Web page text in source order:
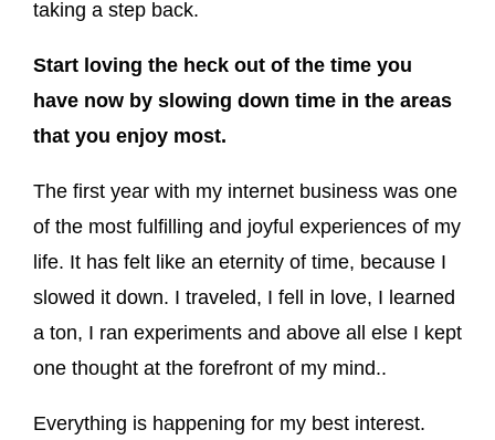
taking a step back.
Start loving the heck out of the time you
have now by slowing down time in the areas
that you enjoy most.
The first year with my internet business was one
of the most fulfilling and joyful experiences of my
life. It has felt like an eternity of time, because I
slowed it down. I traveled, I fell in love, I learned
a ton, I ran experiments and above all else I kept
one thought at the forefront of my mind..
Everything is happening for my best interest.